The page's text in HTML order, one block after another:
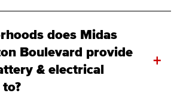
does Midas
Boulevard provide
& electrical
+